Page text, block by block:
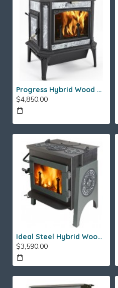
Progress Hybrid Wood Stove
$4,850.00
Ideal Steel Hybrid Wood Stove
$3,590.00